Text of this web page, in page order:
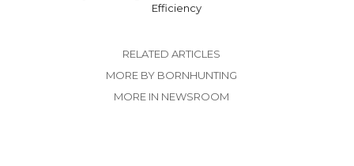
Efficiency
RELATED ARTICLES
MORE BY BORNHUNTING
MORE IN NEWSROOM